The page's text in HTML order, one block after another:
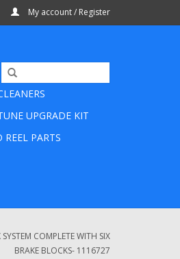
My account / Register
UPGRADE KIT
REEL PARTS
COMPLETE WITH SIX
BRAKE BLOCKS- 1116727